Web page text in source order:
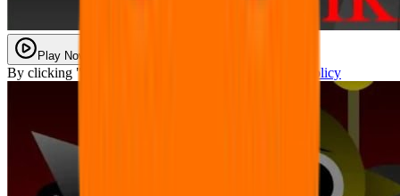
Play Now
By clicking "Play Now" you agree with our Privacy Policy